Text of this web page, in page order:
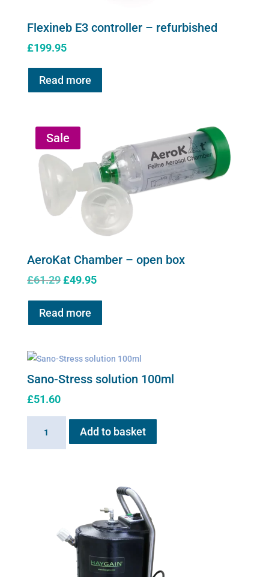
Flexineb E3 controller – refurbished
£199.95
Read more
Sale
AeroKat Chamber – open box
£61.29 Original
was:
£61.29.
£49.95Current
£49.95.
Read more
Sano-Stress solution 100ml
£51.60
Add to basket